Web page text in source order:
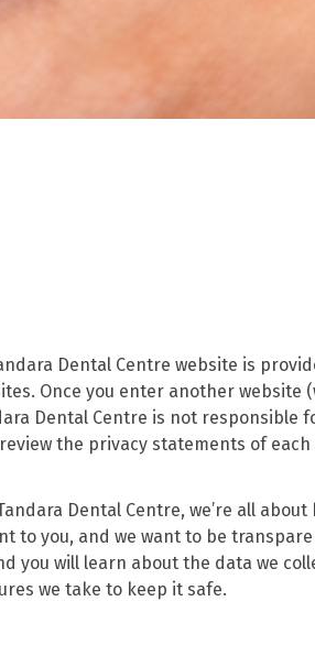
Dental Centre website is
Once you enter another website
Dental Centre is not responsible
the privacy statements of
Dental Centre, we’re all about
to you, and we want to be
you will learn about the data we
we take to keep it safe.